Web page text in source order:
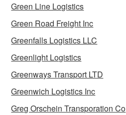
Green Line Logistics
Green Road Freight Inc
Greenfalls Logistics LLC
Greenlight Logistics
Greenways Transport LTD
Greenwich Logistics Inc
Greg Orschein Transporation Co